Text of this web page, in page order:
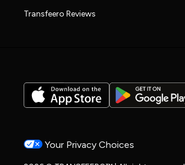
Transfeero Reviews
Your Privacy Choices